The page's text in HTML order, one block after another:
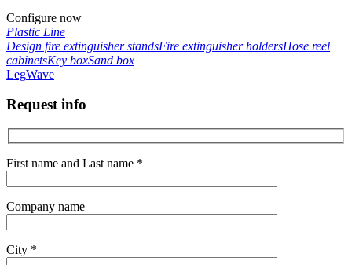
Configure now
Plastic Line
Design fire extinguisher standsFire extinguisher holdersHose reel
cabinetsKey boxSand box
LegWave
Request info
First name and Last name *
Company name
City *